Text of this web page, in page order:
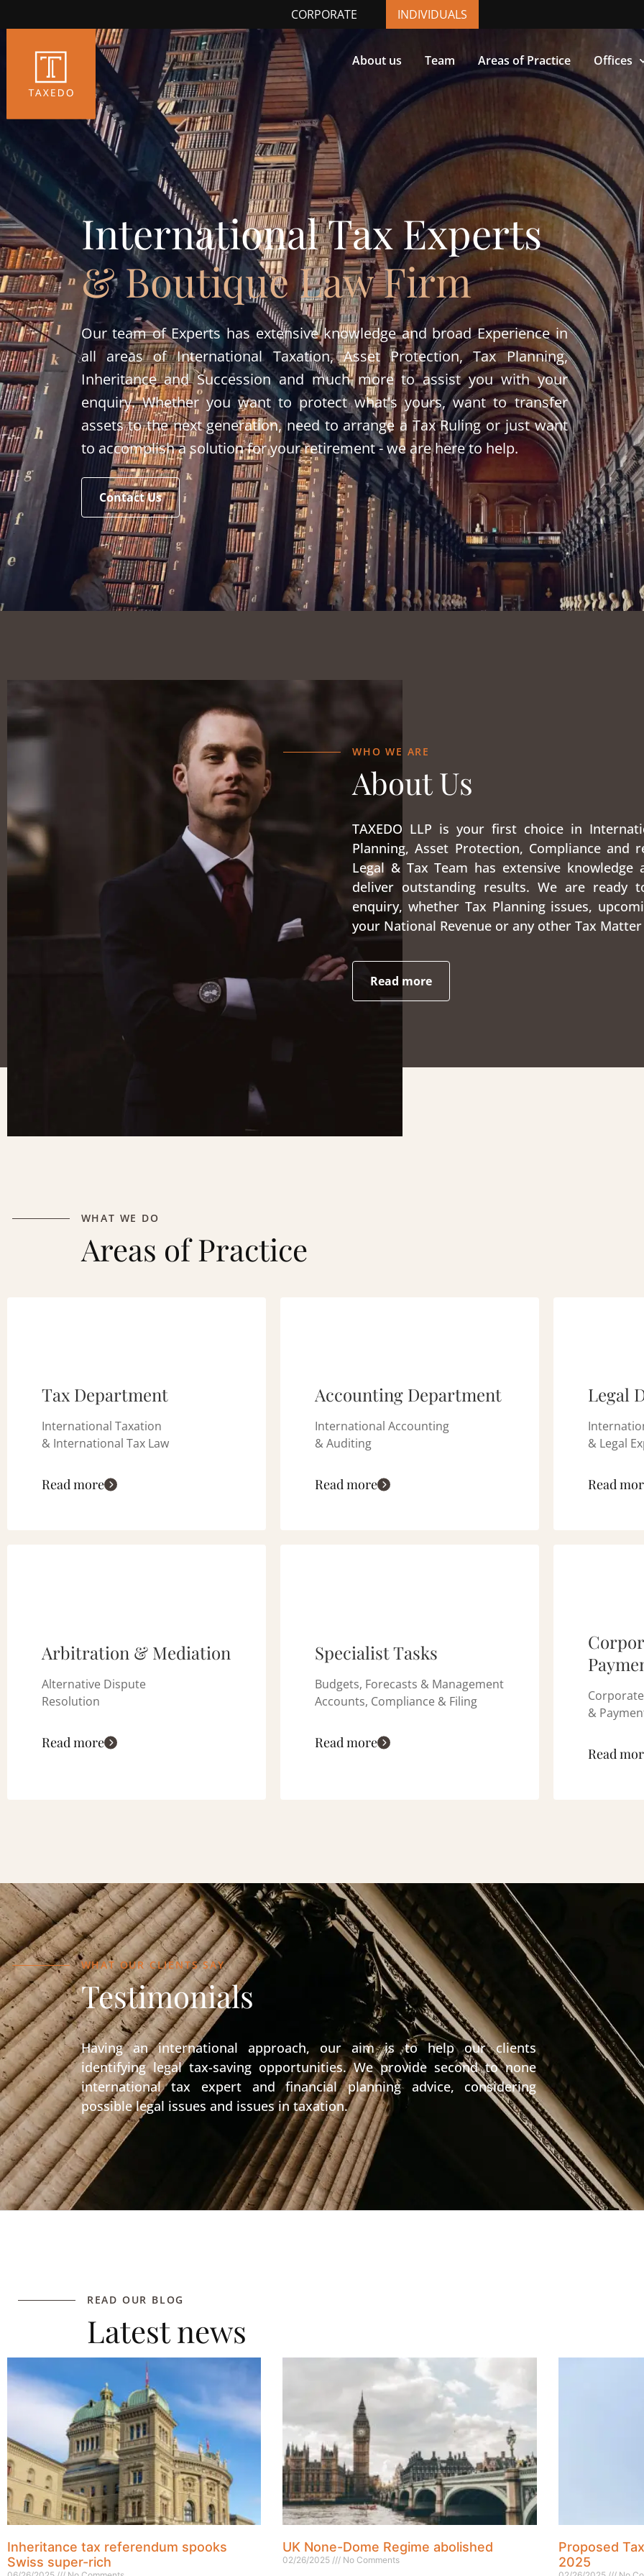
CORPORATE INDIVIDUALS
About us Team Areas of Practice Offices
International Tax Experts
& Boutique Law Firm
Our team of Experts has extensive knowledge and broad Experience in
all areas of International Taxation, Asset Protection, Tax Planning,
Inheritance and Succession and much more to assist you with your
enquiry. Whether you want to protect what's yours, want to transfer
assets to the next generation, need to arrange a Tax Ruling or just want
to accomplish a solution for your retirement - we are here to help.
Contact Us
WHO WE ARE
About Us
TAXEDO LLP is your first choice in
Planning, Asset Protection, Compliance
Legal & Tax Team has extensive
deliver outstanding results. We are ready
enquiry, whether Tax Planning issues,
your National Revenue or any other Tax
Read more
WHAT WE DO
Areas of Practice
Tax Department
International Taxation
& International Tax Law
Read more
Accounting Department
International Accounting
& Auditing
Read more
Legal
& Legal
Read
Arbitration & Mediation
Alternative Dispute
Resolution
Read more
Specialist Tasks
Budgets, Forecasts & Management
Accounts, Compliance & Filing
Read more
&
Read
WHAT OUR CLIENTS SAY
Testimonials
Having an international approach, our aim is to help our clients
identifying legal tax-saving opportunities. We provide second to none
international tax expert and financial planning advice, considering
possible legal issues and issues in taxation.
READ OUR BLOG
Latest news
Inheritance tax referendum spooks
Swiss super-rich
UK None-Dome Regime abolished
02/26/2025 No Comments
Proposed
2025